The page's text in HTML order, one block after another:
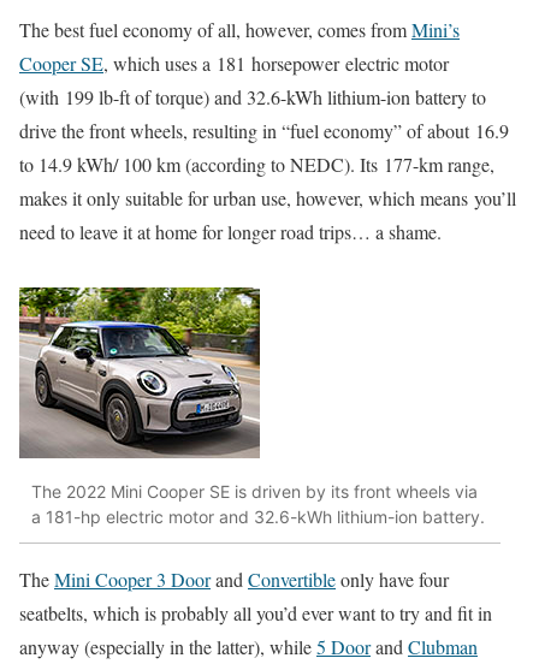
The best fuel economy of all, however, comes fromMini’s
Cooper SE, which uses a 181 horsepower electric motor
(with 199 lb-ft of torque) and 32.6-kWh lithium-ion battery to
drive the front wheels, resulting in “fuel economy” of about 16.9
to 14.9 kWh/ 100 km (according to NEDC). Its 177-km range,
makes it only suitable for urban use, however, which means you’ll
need to leave it at home for longer road trips… a shame.
The 2022 Mini Cooper SE is driven by its front wheels via
a 181-hp electric motor and 32.6-kWh lithium-ion battery.
TheMini Cooper 3 Doorand Convertibleonly have four
seatbelts, which is probably all you’d ever want to try and fit in
anyway (especially in the latter), while5 Doorand Clubman